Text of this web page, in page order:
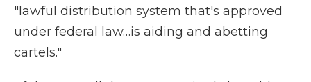
"lawful distribution system that's approved
under federal law…is aiding and abetting
cartels."